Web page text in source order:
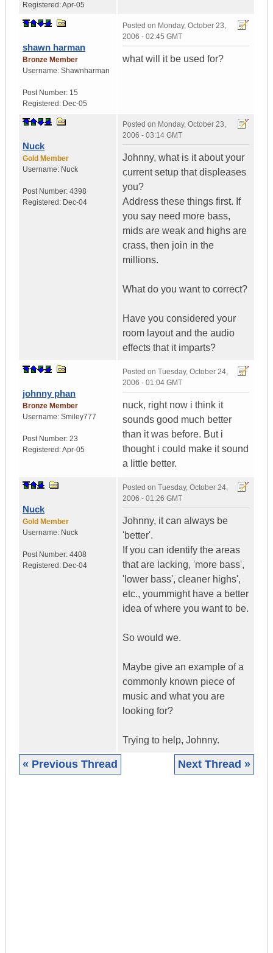
Registered:Apr-05
shawn harman
Bronze Member
Username: Shawnharman
Post Number: 15
Registered: Dec-05
Posted on Monday, October 23,
2006 - 02:45 GMT
what will it be used for?
Nuck
Gold Member
Username: Nuck
Post Number: 4398
Registered: Dec-04
Posted on Monday, October 23,
2006 - 03:14 GMT
Johnny, what is it about your
current setup that displeases
you?
Address these things first. If
you say need more bass,
mids are weak and highs are
crass, then join in the
millions.
What do you want to correct?
Have you considered your
room layout and the audio
effects that it imparts?
johnny phan
Bronze Member
Username: Smiley777
Post Number: 23
Registered:Apr-05
Posted on Tuesday, October 24,
2006 - 01:04 GMT
nuck, right now i think it
sounds good much better
than it was before. But i
thought i could make it sound
a little better.
Nuck
Gold Member
Username: Nuck
Post Number: 4408
Registered: Dec-04
Posted on Tuesday, October 24,
2006 - 01:26 GMT
Johnny, it can always be
'better'.
If you can identify the areas
that are lacking, 'more bass',
'lower bass', cleaner highs',
etc., yoummight have a better
idea of where you want to be.
So would we.
Maybe give an example of a
commonly known piece of
music and what you are
looking for?
Trying to help, Johnny.
« Previous Thread Next Thread »